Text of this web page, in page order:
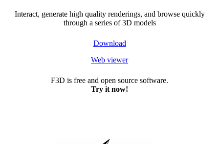
Interact, generate high quality renderings, and browse quickly
through a series of 3D models
Download
Web viewer
F3D is free and open source software.
Try it now!